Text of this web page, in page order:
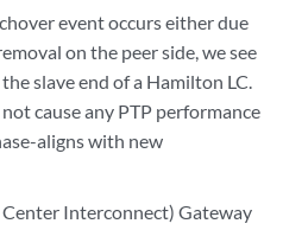
event occurs either due
on the peer side, we see
slave end of a Hamilton LC.
cause any PTP performance
aligns with new
Interconnect) Gateway